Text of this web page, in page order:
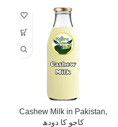
Cashew Milk in Pakistan,
کاجو کا دودھ